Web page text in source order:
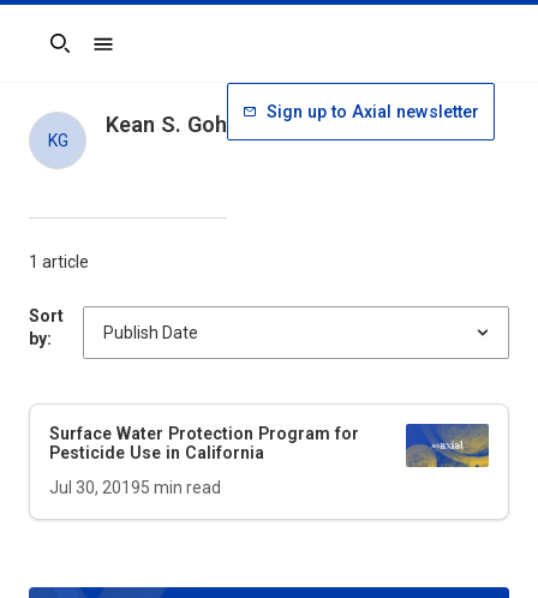
Search
1 article
Sort
by:
Surface Water Protection Program for
Pesticide Use in California
Jul 30, 20195 min read
KG
Kean S. Goh Sign up to Axial newsletter